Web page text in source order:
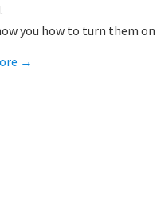
you how to turn them on
→